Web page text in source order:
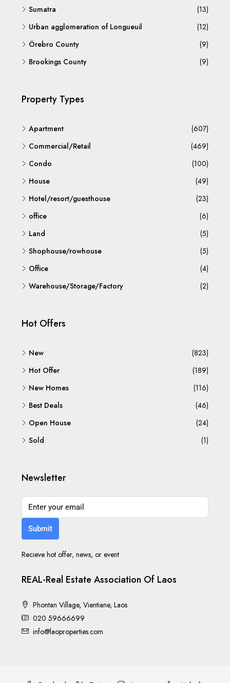
Sumatra
(13)
Urban agglomeration of Longueuil
(12)
Örebro County
(9)
Brookings County
(9)
Property Types
Apartment
(607)
Commercial/Retail
(469)
Condo
(100)
House
(49)
Hotel/resort/guesthouse
(23)
office
(6)
Land
(5)
Shophouse/rowhouse
(5)
Office
(4)
Warehouse/Storage/Factory
(2)
Hot Offers
New
(823)
Hot Offer
(189)
New Homes
(116)
Best Deals
(46)
Open House
(24)
Sold
(1)
Newsletter
Submit
Recieve hot offer, news, or event
REAL-Real Estate Association Of Laos
Phontan Village, Vientiane, Laos
020 59666699
info@laoproperties.com